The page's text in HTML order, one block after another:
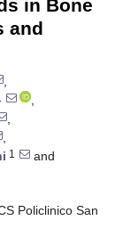
in Bone
and
,
,
,
,
1
and
Policlinico San